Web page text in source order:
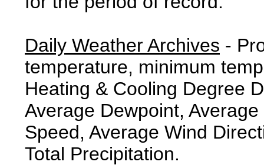
Daily Weather Archives -
temperature, minimum
Heating & Cooling Degree
Average Dewpoint,
Speed, Average Wind
Total Precipitation.